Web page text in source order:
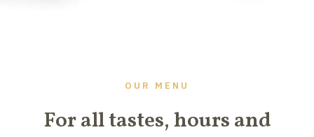
OUR MENU
For all tastes, hours and